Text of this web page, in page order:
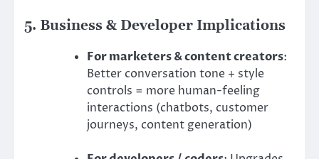
5. Business & Developer Implications
For marketers & content creators:
Better conversation tone + style
controls = more human-feeling
interactions (chatbots, customer
journeys, content generation)